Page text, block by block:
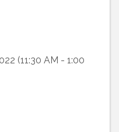
(11:30 AM - 1:00